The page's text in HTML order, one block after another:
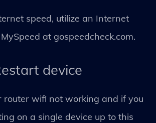
speed, utilize an Internet
at gospeedcheck.com.
device
router wifi not working and if you
on a single device up to this